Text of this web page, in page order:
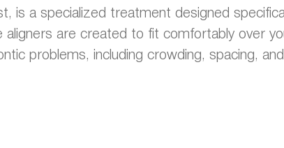
is a specialized treatment designed
are created to fit comfortably over
problems, including crowding, spacing,